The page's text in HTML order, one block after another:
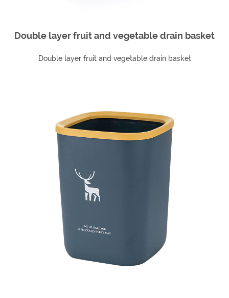
Double layer fruit and vegetable drain basket
Double layer fruit and vegetable drain basket